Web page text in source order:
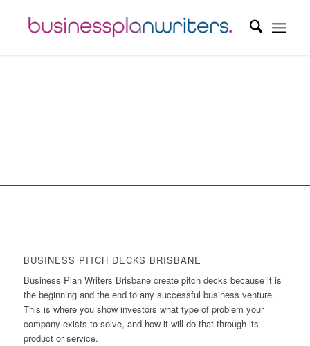
BUSINESS PITCH DECKS BRISBANE
Business Plan Writers Brisbane create pitch decks because it is
the beginning and the end to any successful business venture.
This is where you show investors what type of problem your
company exists to solve, and how it will do that through its
product or service.